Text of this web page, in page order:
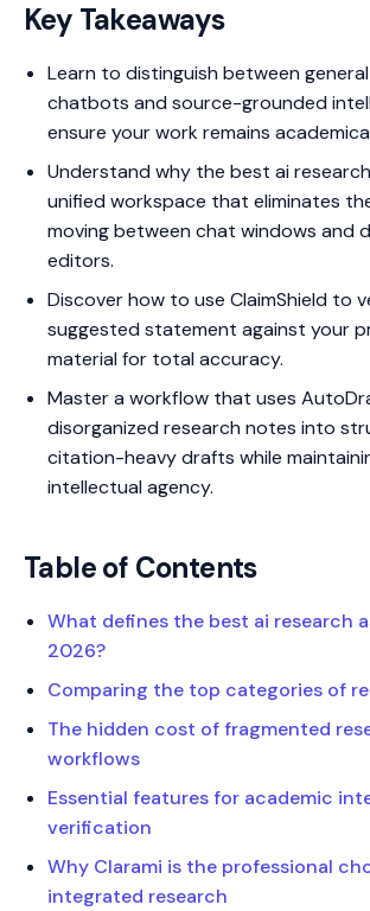
Key Takeaways
Learn to distinguish between
chatbots and source-grounded
ensure your work remains
Understand why the best ai
unified workspace that eliminates
moving between chat windows and
editors.
Discover how to use ClaimShield to
suggested statement against your
material for total accuracy.
Master a workflow that uses
disorganized research notes into
citation-heavy drafts while
intellectual agency.
Table of Contents
What defines the best ai research
2026?
Comparing the top categories of
The hidden cost of fragmented
workflows
Essential features for academic
verification
Why Clarami is the professional
integrated research